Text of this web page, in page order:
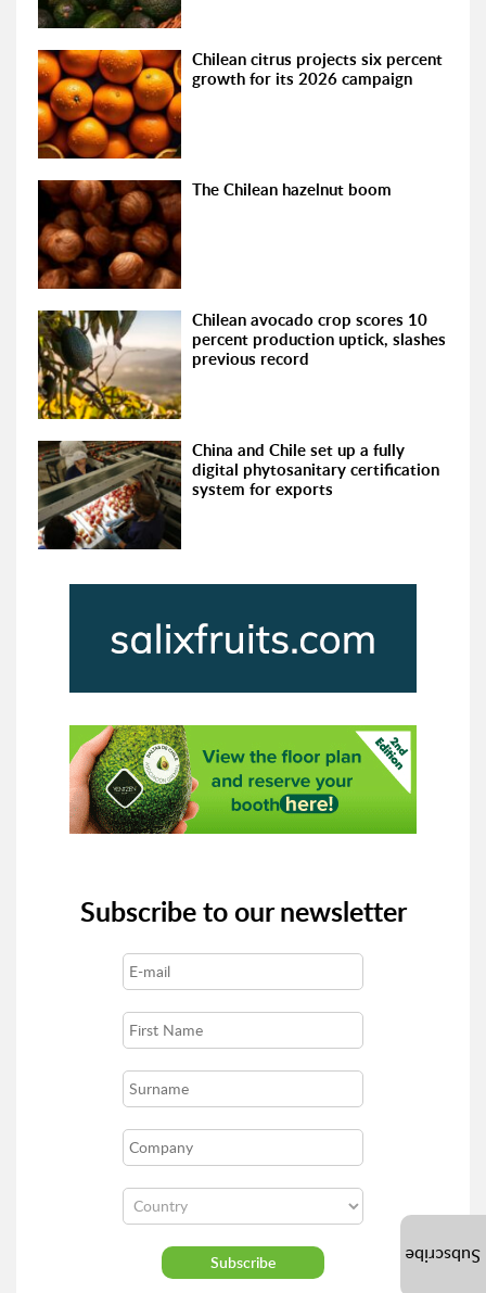
Chilean citrus projects six percent
growth for its 2026 campaign
The Chilean hazelnut boom
Chilean avocado crop scores 10
percent production uptick, slashes
previous record
China and Chile set up a fully
digital phytosanitary certification
system for exports
Subscribe to our newsletter
Subscribe